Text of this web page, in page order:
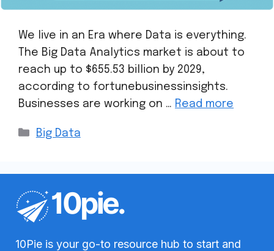
We live in an Era where Data is everything.
The Big Data Analytics market is about to
reach up to $655.53 billion by 2029,
according to fortunebusinessinsights.
Businesses are working on … Read more
Big Data
10Pie is your go-to resource hub to start and